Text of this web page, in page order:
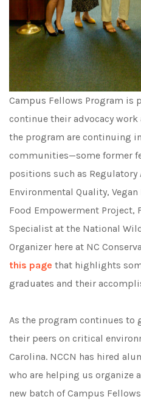
Campus Fellows Program is
continue their advocacy
the program are continuing
communities—some former
positions such as Regulatory
Environmental Quality,
Food Empowerment Project,
Specialist at the National
Organizer here at NC
this page that highlights
graduates and their
As the program continues to
their peers on critical
Carolina. NCCN has hired
who are helping us organize
new batch of Campus